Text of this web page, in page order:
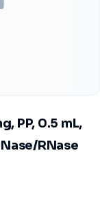
PP, 0.5 mL,
RNase